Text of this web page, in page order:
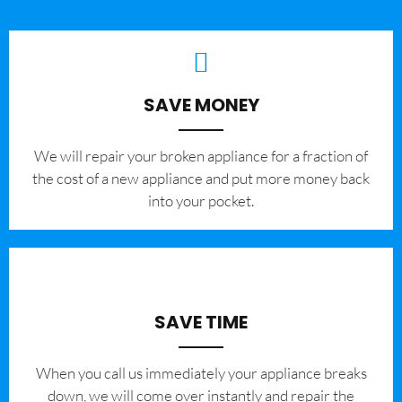
SAVE MONEY
We will repair your broken appliance for a fraction of
the cost of a new appliance and put more money back
into your pocket.
SAVE TIME
When you call us immediately your appliance breaks
down, we will come over instantly and repair the